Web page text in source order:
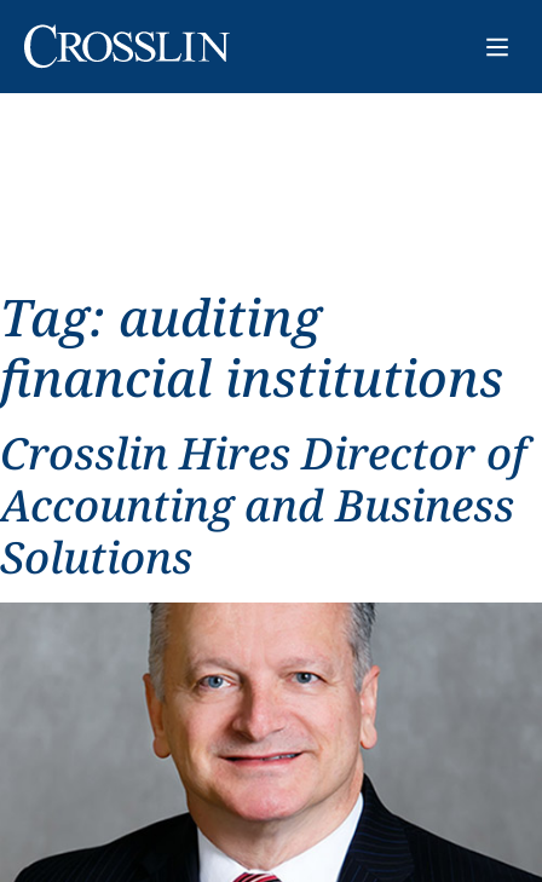
Tag: auditing
financial institutions
Crosslin Hires Director of
Accounting and Business
Solutions